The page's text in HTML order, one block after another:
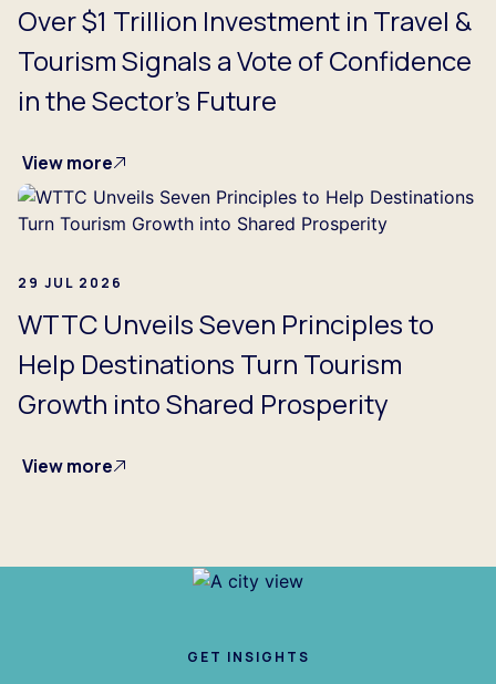
Over $1 Trillion Investment in Travel &
Tourism Signals a Vote of Confidence
in the Sector's Future
View more
29 JUL 2026
WTTC Unveils Seven Principles to
Help Destinations Turn Tourism
Growth into Shared Prosperity
View more
GET INSIGHTS